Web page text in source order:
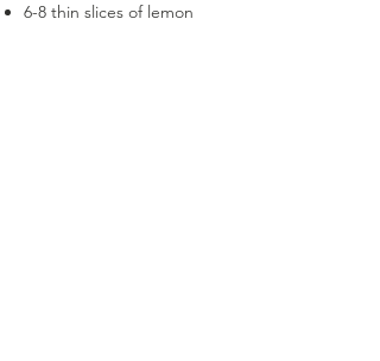
6-8 thin slices of lemon